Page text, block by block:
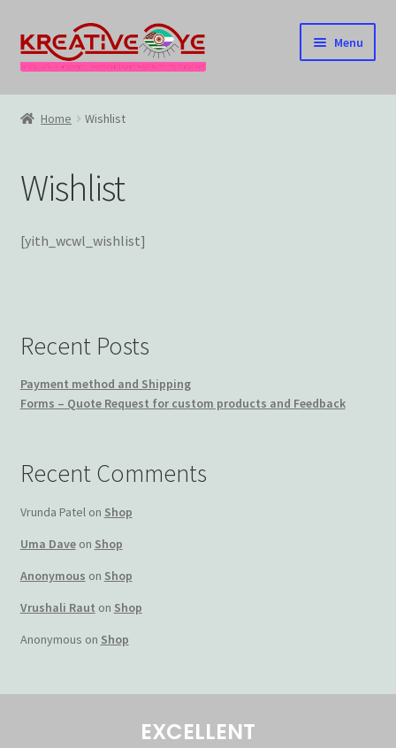
Skip
to
navigation
Skip
to
content
Menu
Home
Cart
Checkout
Home – Under Construction
My account
Privacy Policy
Shop
Home Wishlist
Wishlist
[yith_wcwl_wishlist]
Recent Posts
Payment method and Shipping
Forms – Quote Request for custom products and Feedback
Recent Comments
Vrunda Patel on Shop
Uma Daveon Shop
Anonymous on Shop
Vrushali Raut on Shop
Anonymous on Shop
EXCELLENT